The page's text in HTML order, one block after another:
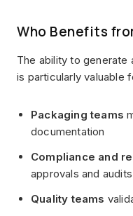
Who Benefits
The ability to generate
is particularly valuable
Packaging teams
documentation
Compliance and
approvals and audits
Quality teams